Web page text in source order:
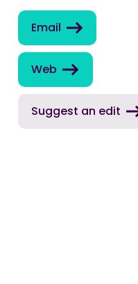
Email
Web
Suggest an edit